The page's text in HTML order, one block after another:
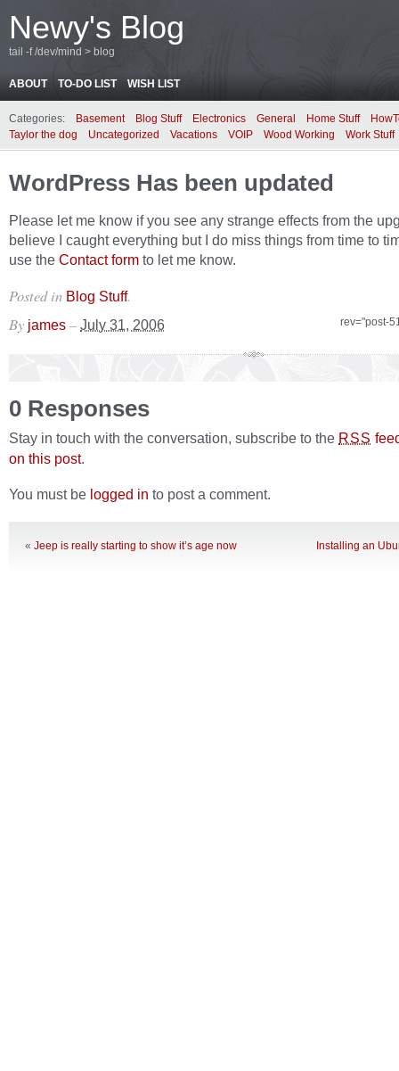
Newy's Blog
tail -f /dev/mind > blog
ABOUT TO-DO LIST WISH LIST
Categories: Basement Blog Stuff Electronics General Home Stuff
Taylor the dog
Uncategorized Vacations VOIP Wood Working Work Stuff
WordPress Has been updated
Please let me know if you see any strange effects from the
believe I caught everything but I do miss things from time to
use the Contact form to let me know.
Posted in Blog Stuff.
rev="post-
By james – July 31, 2006
0 Responses
Stay in touch with the conversation, subscribe to the RSS
on this post.
You must be logged in to post a comment.
« Jeep is really starting to show it’s age now Installing an